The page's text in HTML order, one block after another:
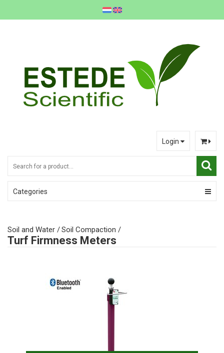
Login
Categories
Soil and Water /Soil Compaction /
Turf Firmness Meters